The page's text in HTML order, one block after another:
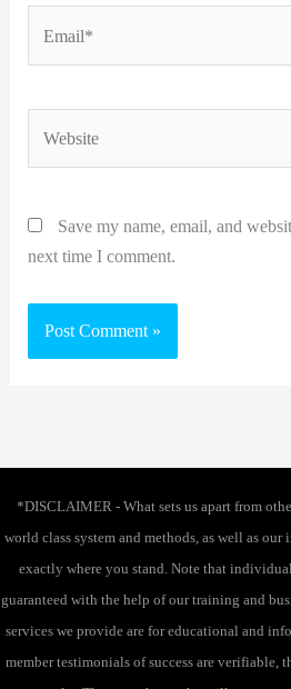
Save my name, email, and
next time I comment.
*DISCLAIMER - What sets us apart from
world class system and methods, as well as
exactly where you stand. Note that
guaranteed with the help of our training and
services we provide are for educational and
member testimonials of success are verifiable,